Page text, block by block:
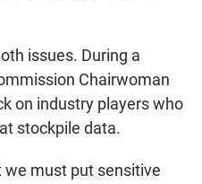
issues. During a
Chairwoman
on industry players who
stockpile data.
must put sensitive